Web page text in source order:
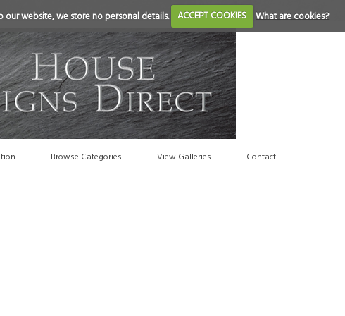
our website, we store no personal details. ACCEPT COOKIES What are cookies?
Browse Categories View Galleries Contact